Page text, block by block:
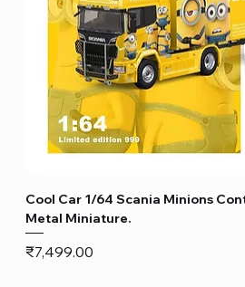
Cool Car 1/64 Scania Minions
Metal Miniature.
Price
₹7,499.00